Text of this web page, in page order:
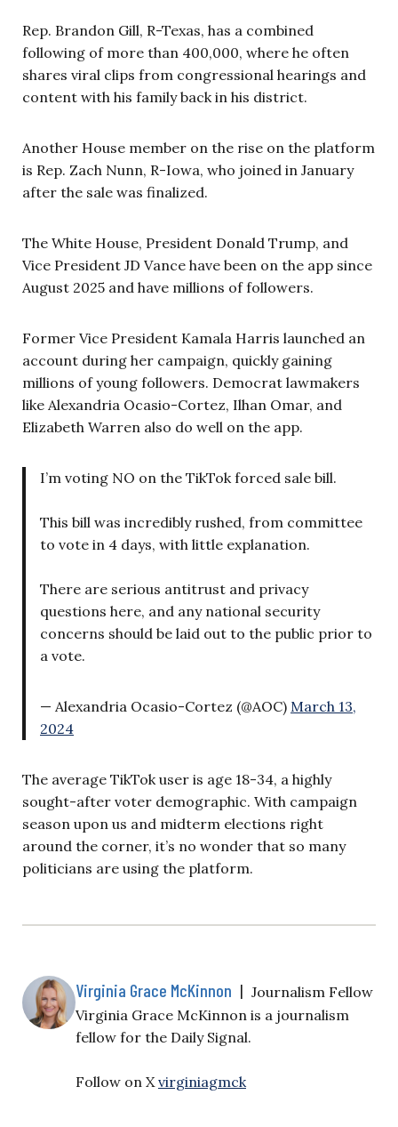
Rep. Brandon Gill, R-Texas, has a combined
following of more than 400,000, where he often
shares viral clips from congressional hearings and
content with his family back in his district.
Another House member on the rise on the platform
is Rep. Zach Nunn, R-Iowa, who joined in January
after the sale was finalized.
The White House, President Donald Trump, and
Vice President JD Vance have been on the app since
August 2025 and have millions of followers.
Former Vice President Kamala Harris launched an
account during her campaign, quickly gaining
millions of young followers. Democrat lawmakers
like Alexandria Ocasio-Cortez, Ilhan Omar, and
Elizabeth Warren also do well on the app.
I’m voting NO on the TikTok forced sale bill.
This bill was incredibly rushed, from committee
to vote in 4 days, with little explanation.
There are serious antitrust and privacy
questions here, and any national security
concerns should be laid out to the public prior to
a vote.
— Alexandria Ocasio-Cortez (@AOC) March 13,
2024
The average TikTok user is age 18-34, a highly
sought-after voter demographic. With campaign
season upon us and midterm elections right
around the corner, it’s no wonder that so many
politicians are using the platform.
Virginia Grace McKinnon | Journalism Fellow
Virginia Grace McKinnon is a journalism
fellow for the Daily Signal.
Follow on X virginiagmck